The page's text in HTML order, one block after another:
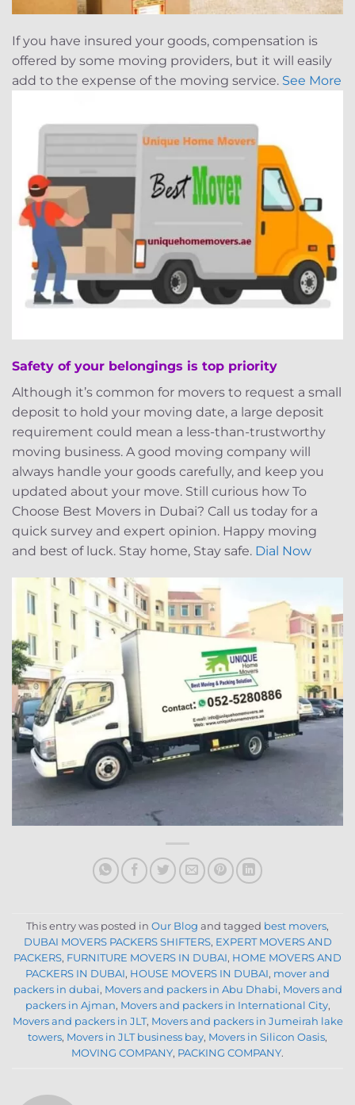
If you have insured your goods, compensation is
offered by some moving providers, but it will easily
add to the expense of the moving service. See More
Safety of your belongings is top priority
Although it’s common for movers to request a small
deposit to hold your moving date, a large deposit
requirement could mean a less-than-trustworthy
moving business. A good moving company will
always handle your goods carefully, and keep you
updated about your move. Still curious how To
Choose Best Movers in Dubai? Call us today for a
quick survey and expert opinion. Happy moving
and best of luck. Stay home, Stay safe. Dial Now
This entry was posted in Our Blog and tagged best movers,
DUBAI MOVERS PACKERS SHIFTERS, EXPERT MOVERS AND
PACKERS, FURNITURE MOVERS IN DUBAI, HOME MOVERS AND
PACKERS IN DUBAI, HOUSE MOVERS IN DUBAI, mover and
packers in dubai, Movers and packers in Abu Dhabi, Movers and
packers in Ajman, Movers and packers in International City,
Movers and packers in JLT, Movers and packers in Jumeirah lake
towers, Movers in JLT business bay, Movers in Silicon Oasis,
MOVING COMPANY, PACKING COMPANY.